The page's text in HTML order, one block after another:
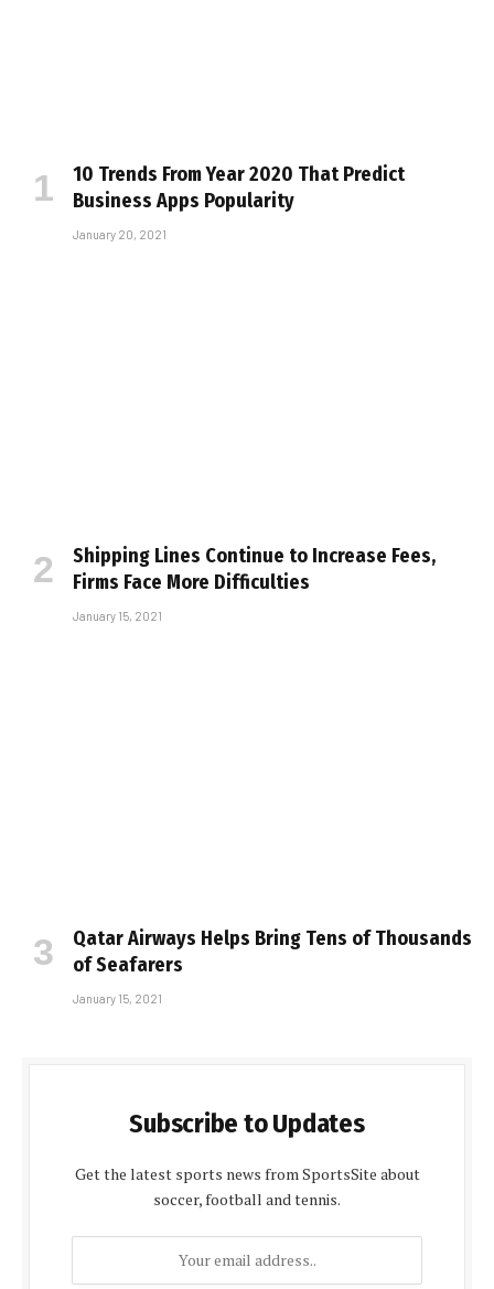
10 Trends From Year 2020 That Predict
Business Apps Popularity
January 20, 2021
Shipping Lines Continue to Increase Fees,
Firms Face More Difficulties
January 15, 2021
Qatar Airways Helps Bring Tens of Thousands
of Seafarers
January 15, 2021
Subscribe to Updates
Get the latest sports news from SportsSite about
soccer, football and tennis.